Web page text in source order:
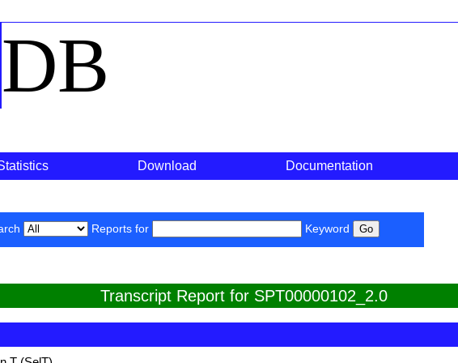
DB
Download Documentation
Reports for Keyword
Transcript Report for SPT00000102_2.0